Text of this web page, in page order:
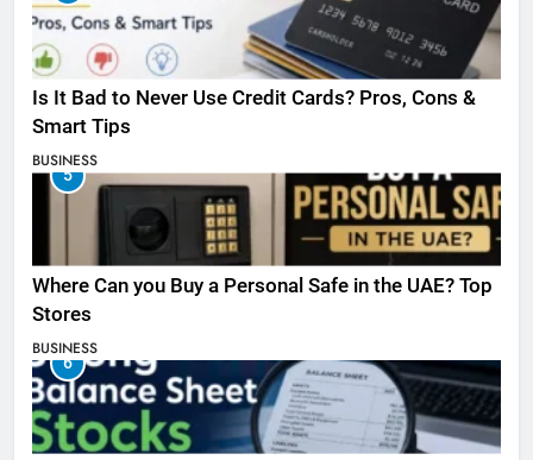
Is It Bad to Never Use Credit Cards? Pros, Cons &
Smart Tips
BUSINESS
5
Where Can you Buy a Personal Safe in the UAE? Top
Stores
BUSINESS
6